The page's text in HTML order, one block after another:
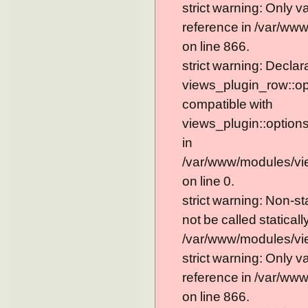
strict warning: Only
reference in /var/
on line 866.
strict warning:
compatible with
in
/var/www/modules/
on line 0.
strict warning: Non-
not be called
/var/www/modules/
strict warning: Only
reference in /var/
on line 866.